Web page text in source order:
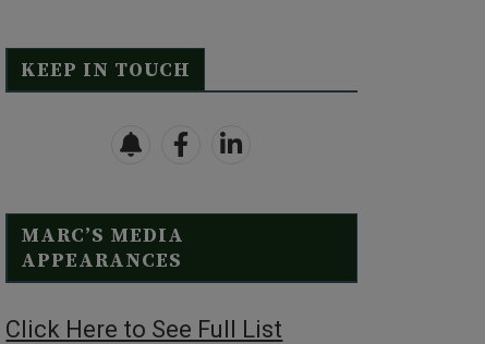
KEEP IN TOUCH
MARC’S MEDIA
APPEARANCES
Click Here to See Full List